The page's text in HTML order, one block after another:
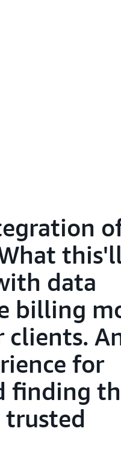
data
billing
clients.
for
finding